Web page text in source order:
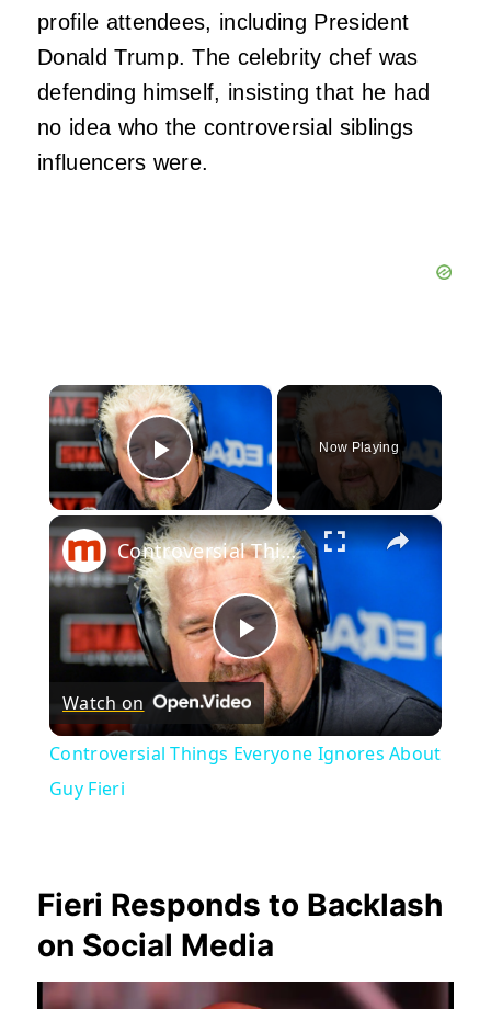
profile attendees, including President
Donald Trump. The celebrity chef was
defending himself, insisting that he had
no idea who the controversial siblings
influencers were.
×
Play Video
Now Playing
×
Play
Video
Controversial Things Everyone Ignores About Guy Fieri
Watch on
Controversial Things Everyone Ignores About
Guy Fieri
Fieri Responds to Backlash
on Social Media